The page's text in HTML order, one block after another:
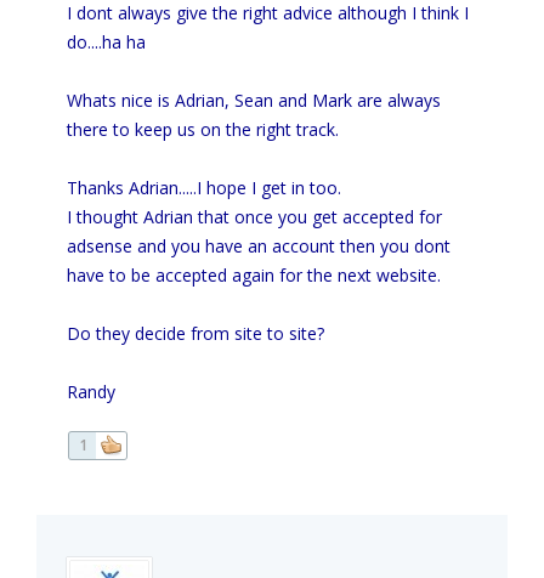
I dont always give the right advice although I think I
do....ha ha
Whats nice is Adrian, Sean and Mark are always
there to keep us on the right track.
Thanks Adrian.....I hope I get in too.
I thought Adrian that once you get accepted for
adsense and you have an account then you dont
have to be accepted again for the next website.
Do they decide from site to site?
Randy
1